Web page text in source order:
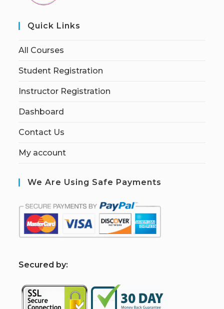
Quick Links
All Courses
Student Registration
Instructor Registration
Dashboard
Contact Us
My account
We Are Using Safe Payments
Secured by: